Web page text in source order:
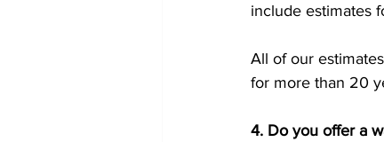
include estimates
All of our
for more than 20
4. Do you offer a